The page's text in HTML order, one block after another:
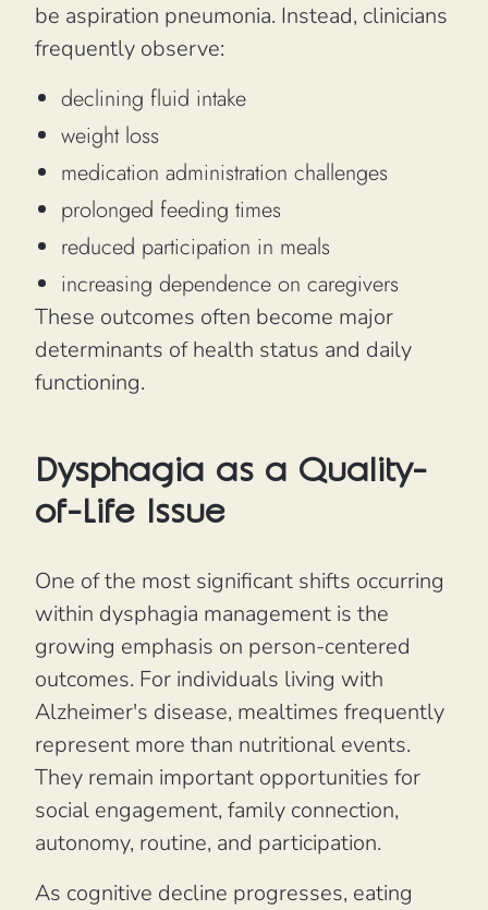
be aspiration pneumonia. Instead, clinicians
frequently observe:
declining fluid intake
weight loss
medication administration challenges
prolonged feeding times
reduced participation in meals
increasing dependence on caregivers
These outcomes often become major
determinants of health status and daily
functioning.
Dysphagia as a Quality-
of-Life Issue
One of the most significant shifts occurring
within dysphagia management is the
growing emphasis on person-centered
outcomes. For individuals living with
Alzheimer's disease, mealtimes frequently
represent more than nutritional events.
They remain important opportunities for
social engagement, family connection,
autonomy, routine, and participation.
As cognitive decline progresses, eating